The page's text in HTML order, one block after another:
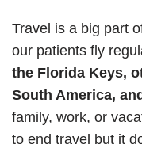
Travel is a big part
our patients fly
the Florida Keys,
South America,
family, work, or
to end travel but it